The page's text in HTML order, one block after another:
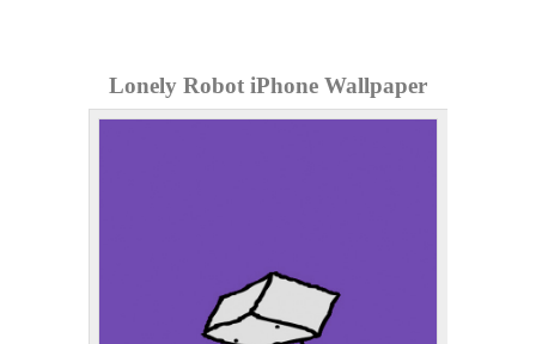
Lonely Robot iPhone Wallpaper